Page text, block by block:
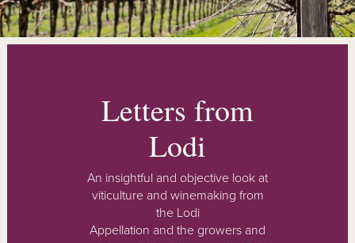
Letters from
Lodi
An insightful and objective look at
viticulture and winemaking from
the Lodi
Appellation and the growers and